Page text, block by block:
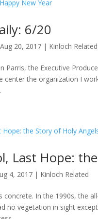
6/20
Aug 20, 2017 | Kinloch Related
Parris, the Executive
center the organization I
Last Hope:
4, 2017 | Kinloch Related
concrete. In the 1990s, the
no vegetation in sight